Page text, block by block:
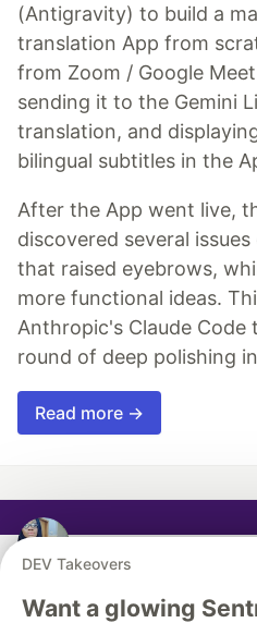
(Antigravity) to build a
translation App from
from Zoom / Google
sending it to the Gemini
translation, and
bilingual subtitles in the
After the App went live,
discovered several
that raised eyebrows,
more functional ideas.
Anthropic's Claude
round of deep polishing
Read more →
DEV Takeovers
Want a glowing